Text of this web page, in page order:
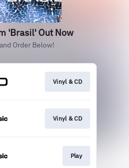
'Brasil' Out Now
Order Below!
Vinyl & CD
Vinyl & CD
Play